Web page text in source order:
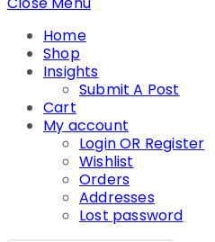
Home
Shop
Insights
Submit A Post
Cart
My account
Login OR Register
Wishlist
Orders
Addresses
Lost password